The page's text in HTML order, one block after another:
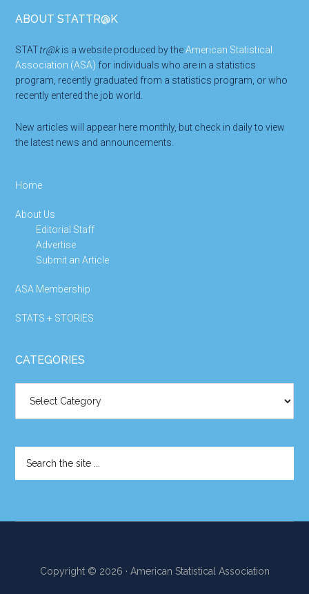
Footer
ABOUT STATTR@K
STATtr@kis a website produced by theAmerican Statistical
Association (ASA) for individuals who are in a statistics
program, recently graduated from a statistics program, or who
recently entered the job world.
New articles will appear here monthly, but check in daily to view
the latest news and announcements.
Home
About Us
Editorial Staff
Advertise
Submit an Article
ASA Membership
STATS + STORIES
CATEGORIES
the
Copyright © 2026 · American Statistical Association